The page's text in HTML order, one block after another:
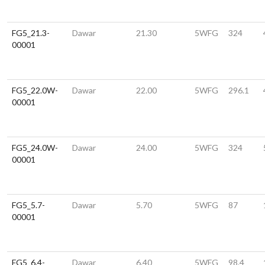
FG5_21.3-
00001
Dawar 21.30 5WFG 324
FG5_22.0W-
00001
Dawar 22.00 5WFG 296.1
FG5_24.0W-
00001
Dawar 24.00 5WFG 324
FG5_5.7-
00001
Dawar 5.70 5WFG 87
FG5_6.4- Dawar 6.40 5WFG 98.4